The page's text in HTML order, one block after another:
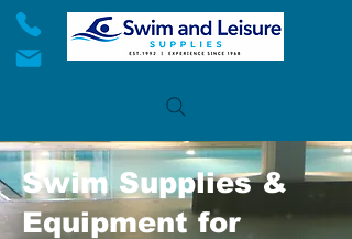
Swim Supplies &
Equipment for